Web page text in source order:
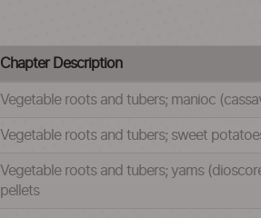
Chapter Description
Vegetable roots and tubers; manioc
Vegetable roots and tubers; sweet
Vegetable roots and tubers; yams
pellets